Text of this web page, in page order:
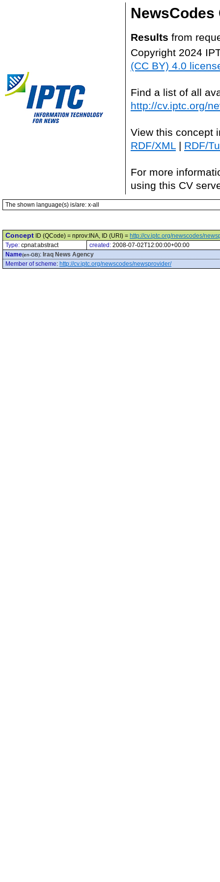
NewsCodes
Results from
Copyright 2024
(CC BY) 4.0
Find a list of all
http://cv.iptc.org/
View this concept
RDF/XML | RDF/
For more
using this CV
The shown language(s) is/are: x-all
Concept ID (QCode) = nprov:INA, ID (URI) = http://cv.iptc.org/newscodes/
Type: cpnat:abstract created: 2008-07-02T12:00:00+00:00
Name(en-GB): Iraq News Agency
Member of scheme: http://cv.iptc.org/newscodes/newsprovider/